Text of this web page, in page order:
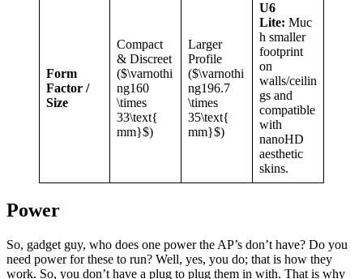
Form
Factor /
Size
Compact
& Discreet
($\varnothi
ng160
\times
33\text{
mm}$)
Larger
Profile
($\varnothi
ng196.7
\times
35\text{
mm}$)
U6
Lite: Muc
h smaller
footprint
on
walls/ceilin
gs and
compatible
with
nanoHD
aesthetic
skins.
Power
So, gadget guy, who does one power the AP’s don’t have? Do you
need power for these to run? Well, yes, you do; that is how they
work. So, you don’t have a plug to plug them in with. That is why